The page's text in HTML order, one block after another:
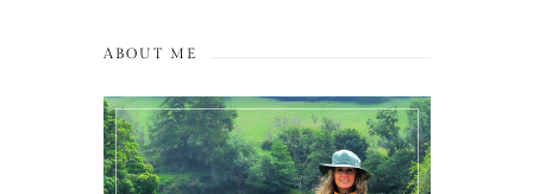
ABOUT ME